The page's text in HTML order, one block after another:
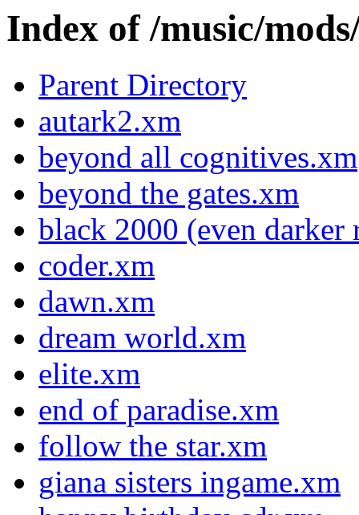
Index of /music/
Parent Directory
autark2.xm
beyond all cognitives.xm
beyond the gates.xm
black 2000 (even darker
coder.xm
dawn.xm
dream world.xm
elite.xm
end of paradise.xm
follow the star.xm
giana sisters ingame.xm